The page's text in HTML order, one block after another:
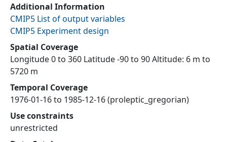
Additional Information
CMIP5 List of output variables
CMIP5 Experiment design
Spatial Coverage
Longitude 0 to 360 Latitude -90 to 90 Altitude: 6 m to
5720 m
Temporal Coverage
1976-01-16 to 1985-12-16 (proleptic_gregorian)
Use constraints
unrestricted